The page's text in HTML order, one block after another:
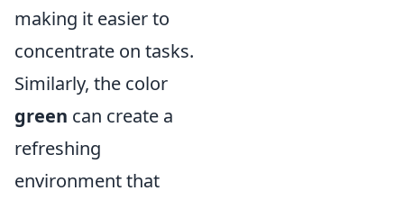
making it easier to
concentrate on tasks.
Similarly, the color
green can create a
refreshing
environment that